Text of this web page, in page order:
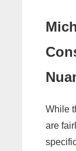
While
are